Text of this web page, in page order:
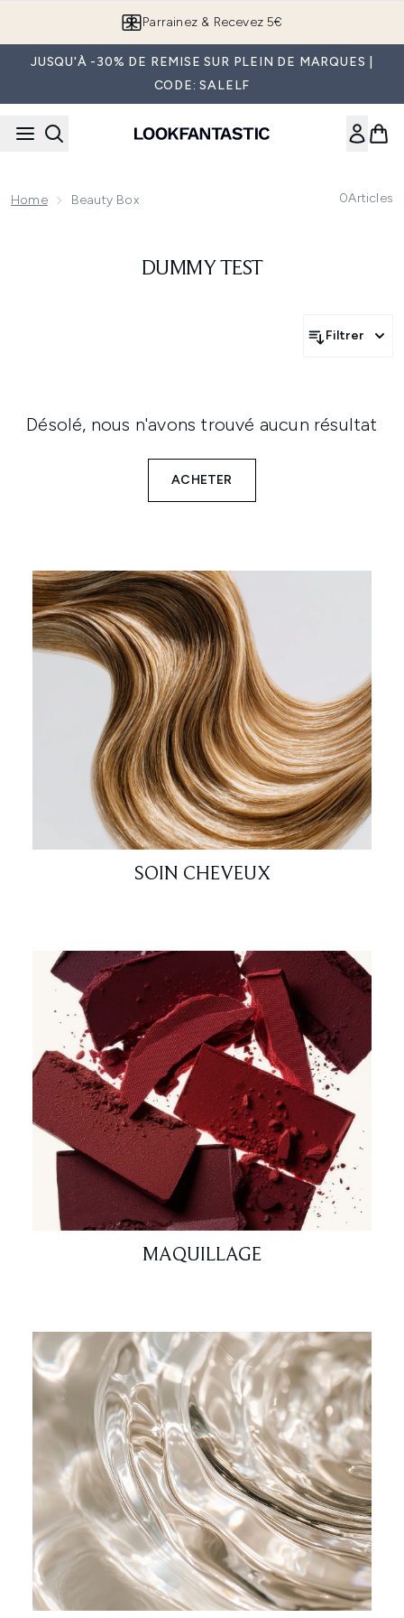
Parrainez & Recevez 5€
JUSQU'À -30% DE REMISE SUR PLEIN DE MARQUES |
CODE: SALELF
Home Beauty Box 0Articles
DUMMY TEST
Filtrer
Désolé, nous n'avons trouvé aucun résultat
ACHETER
SOIN CHEVEUX
MAQUILLAGE